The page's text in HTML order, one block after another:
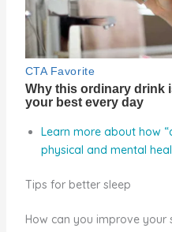
Learn more about how
physical and mental
Tips for better sleep
How can you improve